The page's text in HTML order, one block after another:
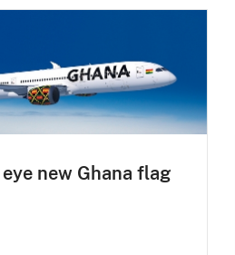
new Ghana flag